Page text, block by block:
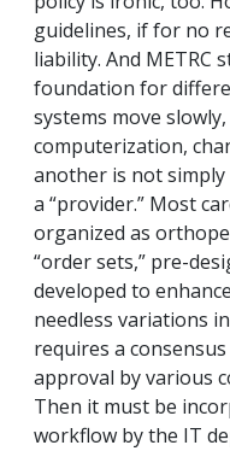
guidelines, if for no
liability. And METRC
foundation for
systems move
computerization,
another is not simply
a “provider.” Most
organized as
“order sets,” pre-
developed to
needless variations
requires a
approval by various
Then it must be
workflow by the IT